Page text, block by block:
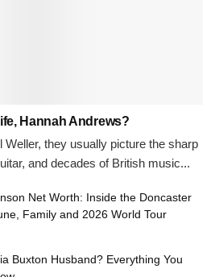
Hannah Andrews?
Weller, they usually picture the sharp
and decades of British music...
Net Worth: Inside the Doncaster
Family and 2026 World Tour
Buxton Husband? Everything You